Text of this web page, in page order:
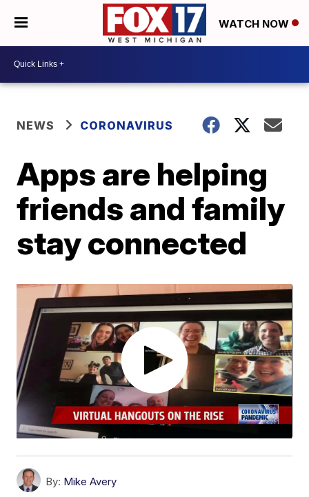
WATCH NOW
NEWS CORONAVIRUS
Apps are helping
friends and family
stay connected
By: Mike Avery